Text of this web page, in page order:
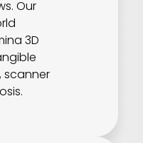
Our
3D
scanner